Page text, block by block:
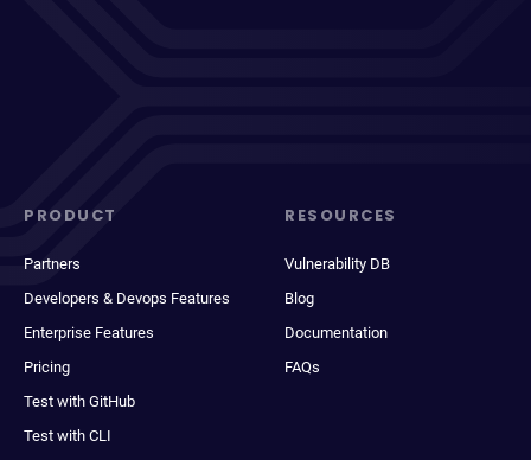
PRODUCT
Partners
Developers & Devops Features
Enterprise Features
Pricing
Test with GitHub
Test with CLI
RESOURCES
Vulnerability DB
Blog
Documentation
FAQs